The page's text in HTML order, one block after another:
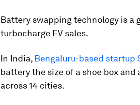
Battery swapping technology is
turbocharge EV sales.
In India, Bengaluru-based startup
battery the size of a shoe box
across 14 cities.